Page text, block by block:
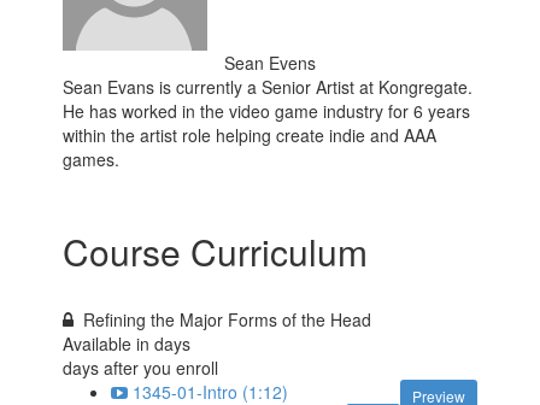
Sean Evens
Sean Evans is currently a Senior Artist at Kongregate.
He has worked in the video game industry for 6 years
within the artist role helping create indie and AAA
games.
Course Curriculum
Refining the Major Forms of the Head
Available indays
days after you enroll
Preview
1345-01-Intro (1:12)